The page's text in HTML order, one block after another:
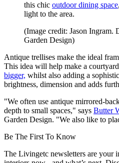
this chic outdoor dining space
light to the area.
(Image credit: Jason Ingram.
Garden Design)
Antique trellises make the ideal
This idea will help make a
bigger, whilst also adding a
brightness, dimension and adds
"We often use antique mirrored-
depth to small spaces," says Butter
Garden Design. "We also like to
Be The First To Know
The Livingetc newsletters are your